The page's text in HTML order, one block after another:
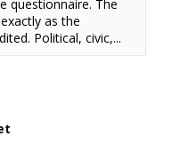
questionnaire. The
as the
Political, civic,...